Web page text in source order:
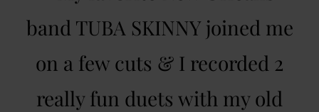
band TUBA SKINNY joined me
on a few cuts & I recorded 2
really fun duets with my old